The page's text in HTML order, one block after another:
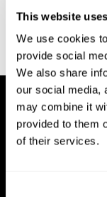
This website
We use cookies
provide social
We also share
our social media,
may combine it
provided to them
of their services.
view test scores as